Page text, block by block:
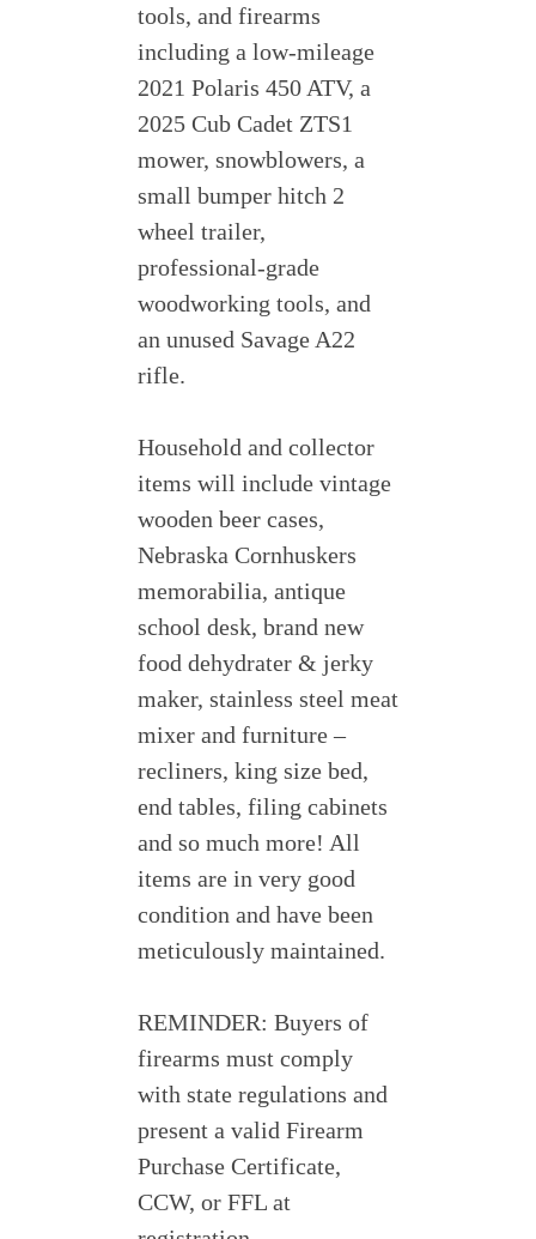
tools, and firearms
including a low-mileage
2021 Polaris 450 ATV, a
2025 Cub Cadet ZTS1
mower, snowblowers, a
small bumper hitch 2
wheel trailer,
professional-grade
woodworking tools, and
an unused Savage A22
rifle.
Household and collector
items will include vintage
wooden beer cases,
Nebraska Cornhuskers
memorabilia, antique
school desk, brand new
food dehydrater & jerky
maker, stainless steel meat
mixer and furniture –
recliners, king size bed,
end tables, filing cabinets
and so much more! All
items are in very good
condition and have been
meticulously maintained.
REMINDER: Buyers of
firearms must comply
with state regulations and
present a valid Firearm
Purchase Certificate,
CCW, or FFL at